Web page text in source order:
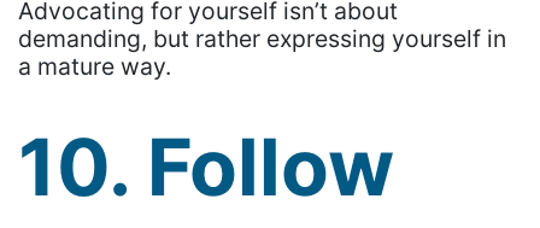
Advocating for yourself isn’t about
demanding, but rather expressing yourself in
a mature way.
10. Follow